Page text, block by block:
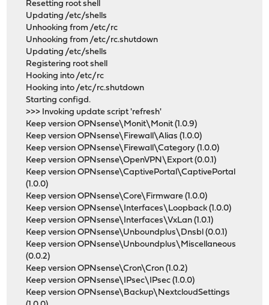
Resetting root shell
Updating /etc/shells
Unhooking from /etc/rc
Unhooking from /etc/rc.shutdown
Updating /etc/shells
Registering root shell
Hooking into /etc/rc
Hooking into /etc/rc.shutdown
Starting configd.
>>> Invoking update script 'refresh'
Keep version OPNsense\Monit\Monit (1.0.9)
Keep version OPNsense\Firewall\Alias (1.0.0)
Keep version OPNsense\Firewall\Category (1.0.0)
Keep version OPNsense\OpenVPN\Export (0.0.1)
Keep version OPNsense\CaptivePortal\CaptivePortal
(1.0.0)
Keep version OPNsense\Core\Firmware (1.0.0)
Keep version OPNsense\Interfaces\Loopback (1.0.0)
Keep version OPNsense\Interfaces\VxLan (1.0.1)
Keep version OPNsense\Unboundplus\Dnsbl (0.0.1)
Keep version OPNsense\Unboundplus\Miscellaneous
(0.0.2)
Keep version OPNsense\Cron\Cron (1.0.2)
Keep version OPNsense\IPsec\IPsec (1.0.0)
Keep version OPNsense\Backup\NextcloudSettings